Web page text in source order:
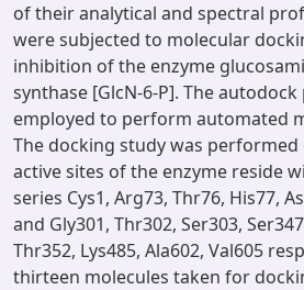
of their analytical and spectral
were subjected to molecular
inhibition of the enzyme
synthase [GlcN-6-P]. The
employed to perform automated
The docking study was
active sites of the enzyme reside
series Cys1, Arg73, Thr76, His77,
and Gly301, Thr302, Ser303,
Thr352, Lys485, Ala602, Val605
thirteen molecules taken for